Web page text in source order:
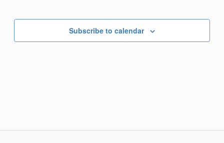
Subscribe to calendar